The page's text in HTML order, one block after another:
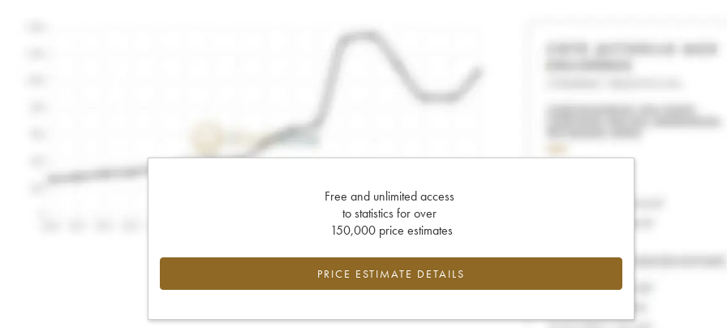
Free and unlimited access
to statistics for over
150,000 price estimates
PRICE ESTIMATE DETAILS